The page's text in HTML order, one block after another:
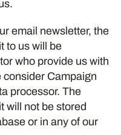
email newsletter, the
to us will be
who provide us with
consider Campaign
processor. The
will not be stored
or in any of our